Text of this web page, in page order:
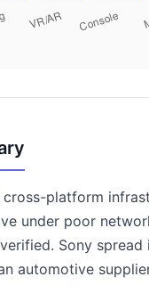
cross-platform
under poor
Sony
automotive